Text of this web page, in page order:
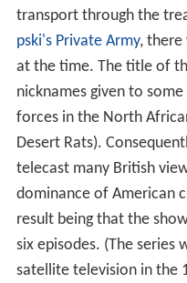
transport through the
pski's Private Army, there
at the time. The title of
nicknames given to
forces in the North
Desert Rats).
telecast many British
dominance of American
result being that the
six episodes. (The series
satellite television in the